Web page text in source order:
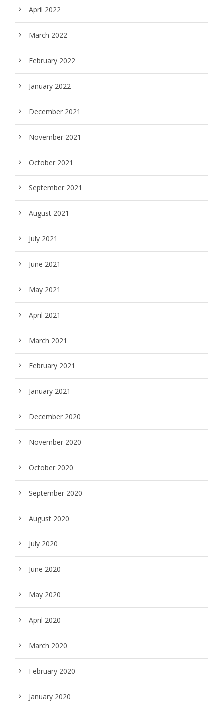
April 2022
March 2022
February 2022
January 2022
December 2021
November 2021
October 2021
September 2021
August 2021
July 2021
June 2021
May 2021
April 2021
March 2021
February 2021
January 2021
December 2020
November 2020
October 2020
September 2020
August 2020
July 2020
June 2020
May 2020
April 2020
March 2020
February 2020
January 2020